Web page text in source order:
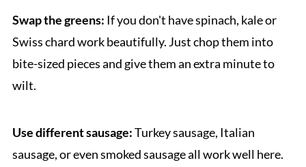
Swap the greens: If you don't have spinach, kale or
Swiss chard work beautifully. Just chop them into
bite-sized pieces and give them an extra minute to
wilt.
Use different sausage:Turkey sausage, Italian
sausage, or even smoked sausage all work well here.